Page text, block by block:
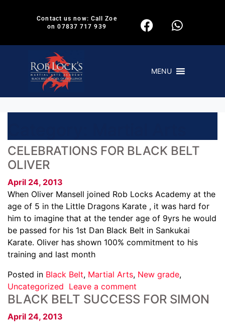
Contact us now: Call Zoe
on 07837 717 939
MENU
CELEBRATIONS FOR BLACK BELT
OLIVER
April 24, 2013
When Oliver Mansell joined Rob Locks Academy at the
age of 5 in the Little Dragons Karate , it was hard for
him to imagine that at the tender age of 9yrs he would
be passed for his 1st Dan Black Belt in Sankukai
Karate. Oliver has shown 100% commitment to his
training and last month
Posted in Black Belt, Martial Arts, New grade,
Uncategorized Leave a comment
BLACK BELT SUCCESS FOR SIMON
April 24, 2013